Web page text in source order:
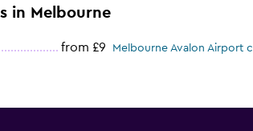
in Melbourne
from £9
Melbourne Avalon Airport